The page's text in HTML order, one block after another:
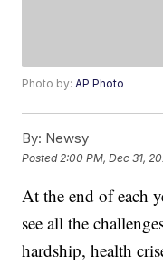
Photo by:AP Photo
By: Newsy
Posted 2:00 PM, Dec 31,
At the end of each
see all the
hardship, health